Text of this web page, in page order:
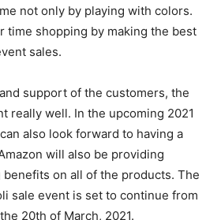
not only by playing with colors.
time shopping by making the best
sales.
support of the customers, the
really well. In the upcoming 2021
also look forward to having a
will also be providing
on all of the products. The
sale event is set to continue from
20th of March, 2021.